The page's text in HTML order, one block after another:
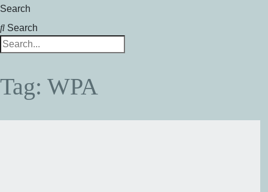
Search
Search
Tag: WPA